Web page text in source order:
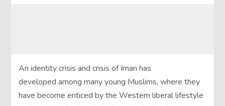
An identity crisis and crisis of Iman has
developed among many young Muslims, where they
have become enticed by the Western liberal lifestyle